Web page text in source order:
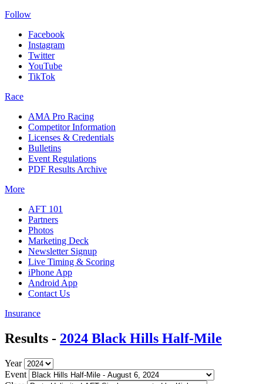
Follow
Facebook
Instagram
Twitter
YouTube
TikTok
Race
AMA Pro Racing
Competitor Information
Licenses & Credentials
Bulletins
Event Regulations
PDF Results Archive
More
AFT 101
Partners
Photos
Marketing Deck
Newsletter Signup
Live Timing & Scoring
iPhone App
Android App
Contact Us
Insurance
Results - 2024 Black Hills Half-Mile
Year
Event